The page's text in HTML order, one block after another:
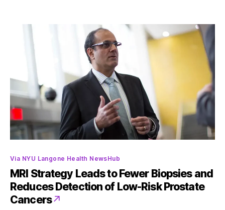
Categories
Via NYU Langone Health NewsHub
MRI Strategy Leads to Fewer Biopsies and
Reduces Detection of Low-Risk Prostate
Cancers